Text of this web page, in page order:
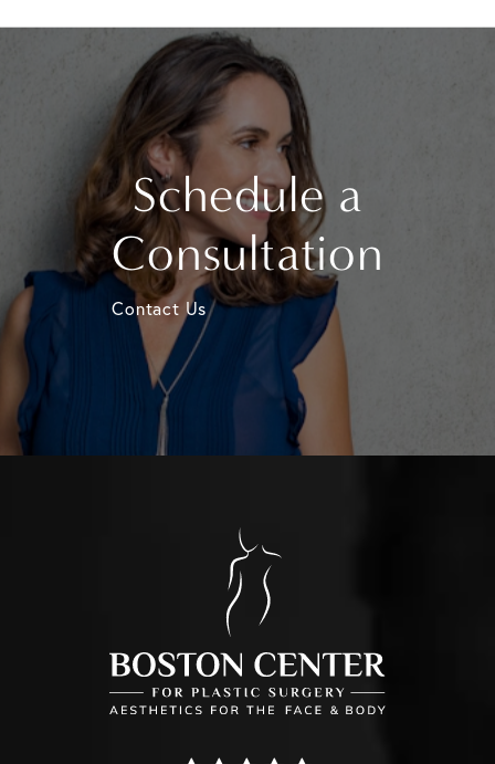
Schedule a
Consultation
Contact Us